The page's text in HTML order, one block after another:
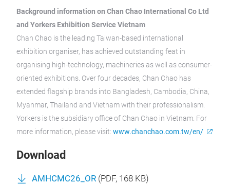
Background information on Chan Chao International Co Ltd
and Yorkers Exhibition Service Vietnam
Chan Chao is the leading Taiwan-based international
exhibition organiser, has achieved outstanding feat in
organising high-technology, machineries as well as consumer-
oriented exhibitions. Over four decades, Chan Chao has
extended flagship brands into Bangladesh, Cambodia, China,
Myanmar, Thailand and Vietnam with their professionalism.
Yorkers is the subsidiary office of Chan Chao in Vietnam. For
more information, please visit: www.chanchao.com.tw/en/
Download
AMHCMC26_OR (PDF, 168 KB)